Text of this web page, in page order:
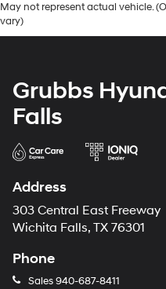
May not represent actual vehicle.
vary)
Grubbs
Falls
Address
303 Central East Freeway
Wichita Falls, TX 76301
Phone
Sales 940-687-8411